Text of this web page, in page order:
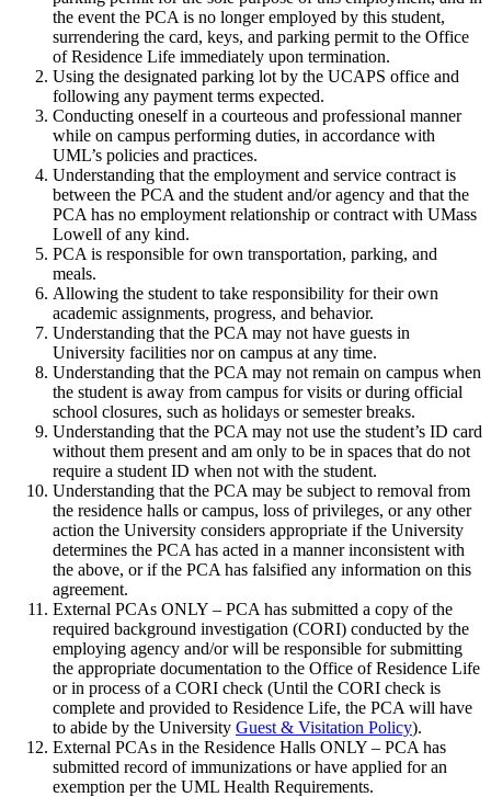
Responsibilities
the event the PCA is no longer employed by this student,
surrendering the card, keys, and parking permit to the Office
of Residence Life immediately upon termination.
Using the designated parking lot by the UCAPS office and
following any payment terms expected.
Conducting oneself in a courteous and professional manner
while on campus performing duties, in accordance with
UML’s policies and practices.
Understanding that the employment and service contract is
between the PCA and the student and/or agency and that the
PCA has no employment relationship or contract with UMass
Lowell of any kind.
PCA is responsible for own transportation, parking, and
meals.
Allowing the student to take responsibility for their own
academic assignments, progress, and behavior.
Understanding that the PCA may not have guests in
University facilities nor on campus at any time.
Understanding that the PCA may not remain on campus when
the student is away from campus for visits or during official
school closures, such as holidays or semester breaks.
Understanding that the PCA may not use the student’s ID card
without them present and am only to be in spaces that do not
require a student ID when not with the student.
Understanding that the PCA may be subject to removal from
the residence halls or campus, loss of privileges, or any other
action the University considers appropriate if the University
determines the PCA has acted in a manner inconsistent with
the above, or if the PCA has falsified any information on this
agreement.
External PCAs ONLY – PCA has submitted a copy of the
required background investigation (CORI) conducted by the
employing agency and/or will be responsible for submitting
the appropriate documentation to the Office of Residence Life
or in process of a CORI check (Until the CORI check is
complete and provided to Residence Life, the PCA will have
to abide by the University Guest & Visitation Policy).
External PCAs in the Residence Halls ONLY – PCA has
submitted record of immunizations or have applied for an
exemption per the UML Health Requirements.